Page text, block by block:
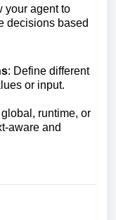
your agent to
decisions based
: Define different
or input.
runtime, or
aware and